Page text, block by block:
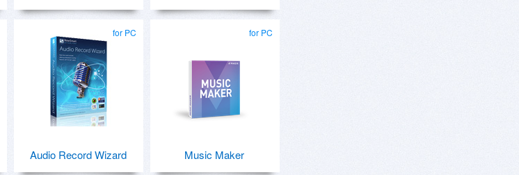
for PC
Audio Record Wizard
for PC
Music Maker